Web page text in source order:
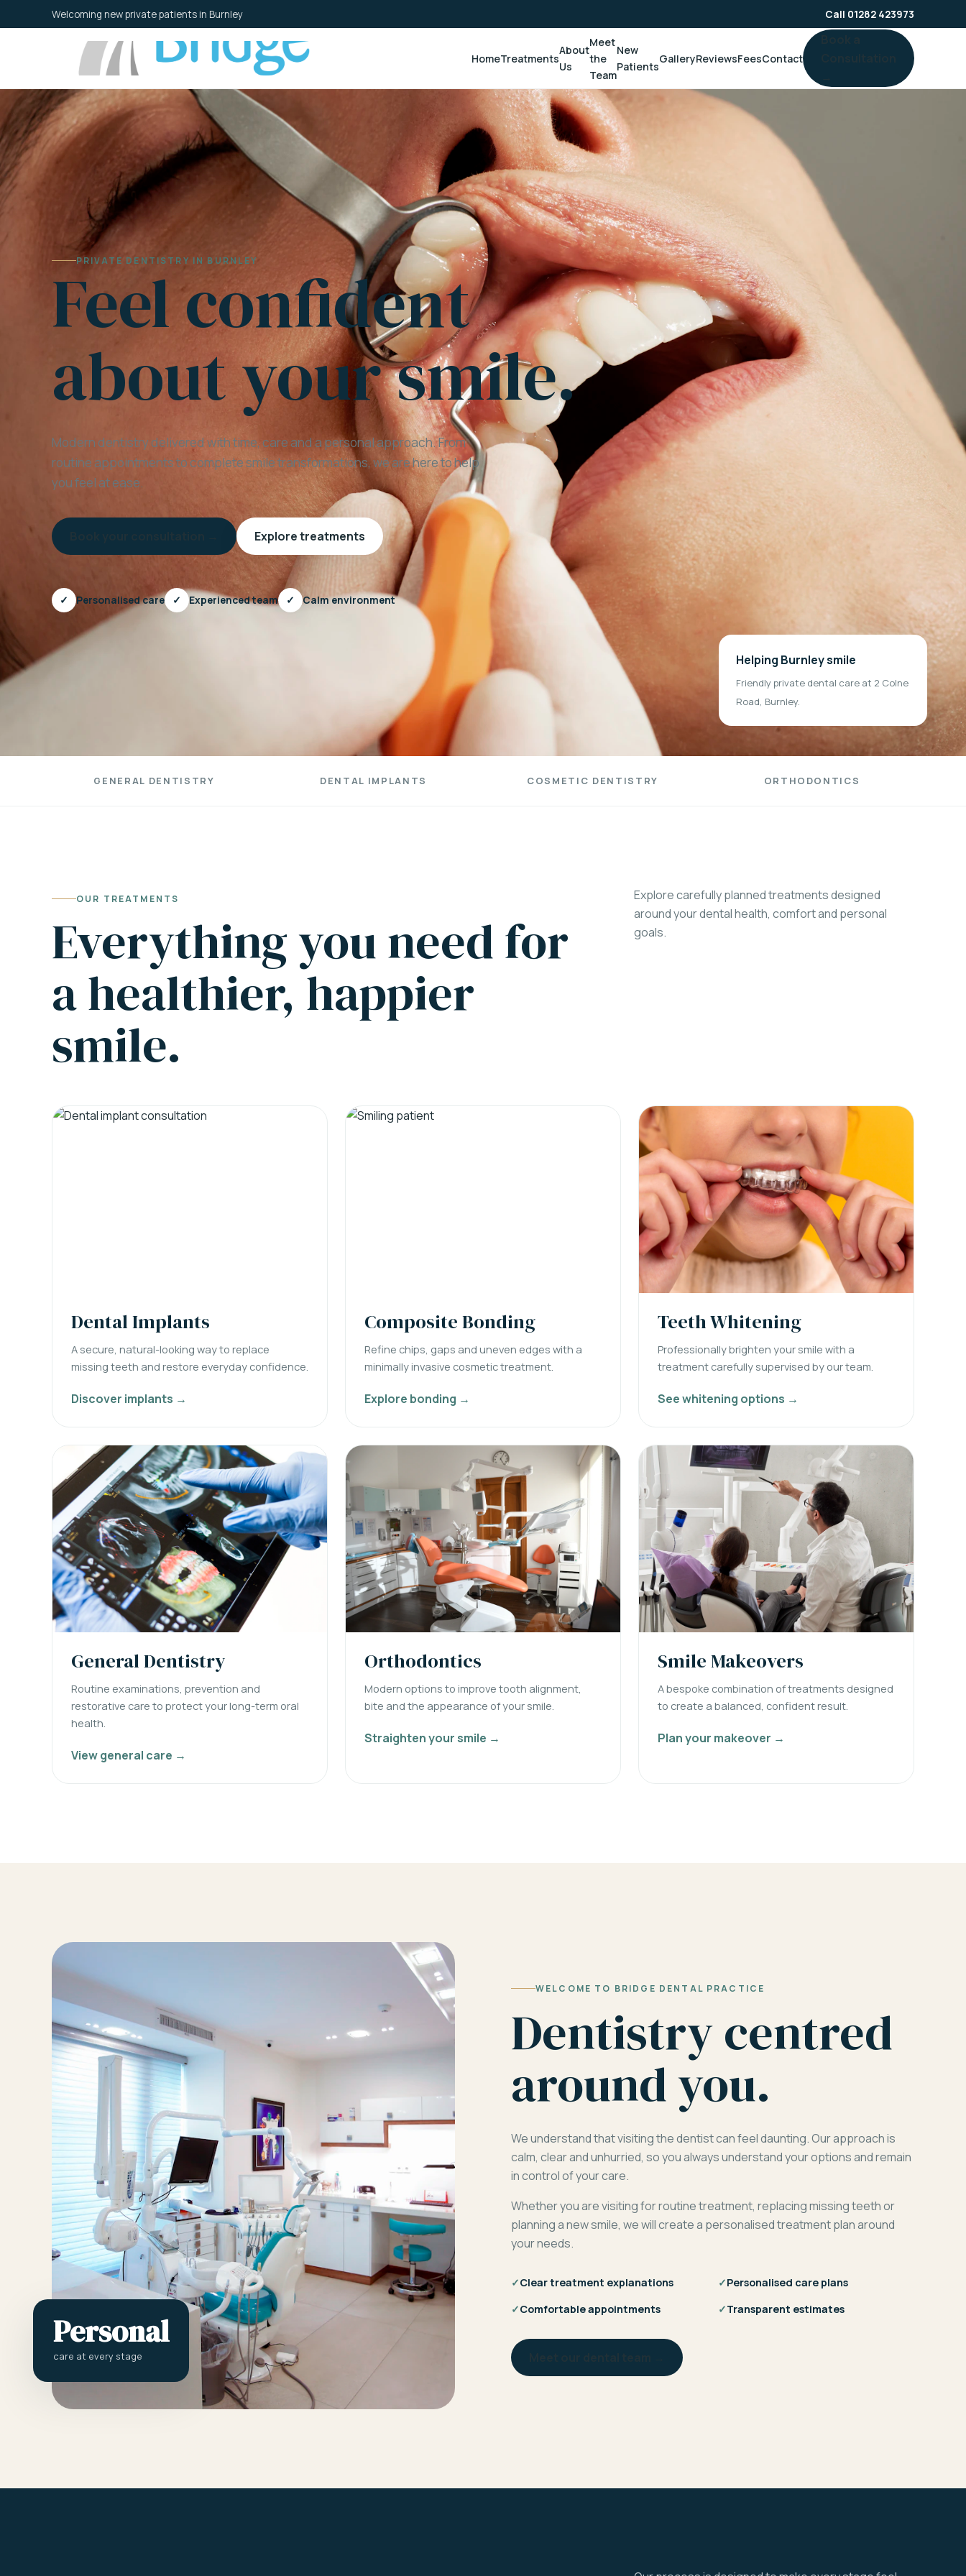
to
Welcoming new private patients in Burnley Call 01282 423973
HomeTreatments
About
Us
Meet
the
Team
New
Patients
GalleryReviewsFeesContact
PRIVATE DENTISTRY IN BURNLEY
Feel confident
about your smile.
Modern dentistry delivered with time, care and a personal approach. From
routine appointments to complete smile transformations, we are here to help
you feel at ease.
Explore treatments
✓ Personalised care ✓ Experienced team ✓ Calm environment
Helping Burnley smile
Friendly private dental care at 2 Colne
Road, Burnley.
GENERAL DENTISTRY DENTAL IMPLANTS COSMETIC DENTISTRY ORTHODONTICS
OUR TREATMENTS
Everything you need for
a healthier, happier
smile.
Explore carefully planned treatments designed
around your dental health, comfort and personal
goals.
Dental Implants
A secure, natural-looking way to replace
missing teeth and restore everyday confidence.
Discover implants →
Composite Bonding
Refine chips, gaps and uneven edges with a
minimally invasive cosmetic treatment.
Explore bonding →
Teeth Whitening
Professionally brighten your smile with a
treatment carefully supervised by our team.
See whitening options →
General Dentistry
Routine examinations, prevention and
restorative care to protect your long-term oral
health.
View general care →
Orthodontics
Modern options to improve tooth alignment,
bite and the appearance of your smile.
Straighten your smile →
Smile Makeovers
A bespoke combination of treatments designed
to create a balanced, confident result.
Plan your makeover →
Personal
care at every stage
WELCOME TO BRIDGE DENTAL PRACTICE
Dentistry centred
around you.
We understand that visiting the dentist can feel daunting. Our approach is
calm, clear and unhurried, so you always understand your options and remain
in control of your care.
Whether you are visiting for routine treatment, replacing missing teeth or
planning a new smile, we will create a personalised treatment plan around
your needs.
✓Clear treatment explanations ✓Personalised care plans
✓Comfortable appointments ✓Transparent estimates